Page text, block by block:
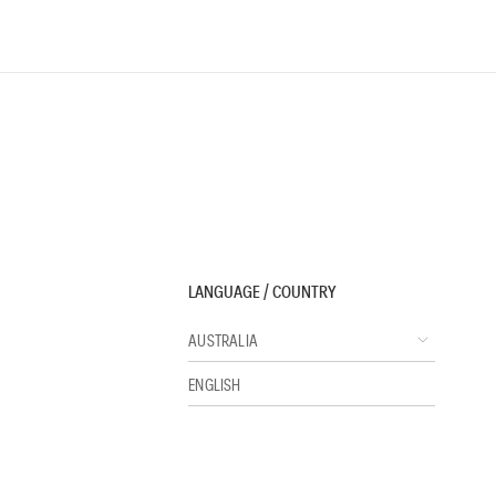
LANGUAGE / COUNTRY